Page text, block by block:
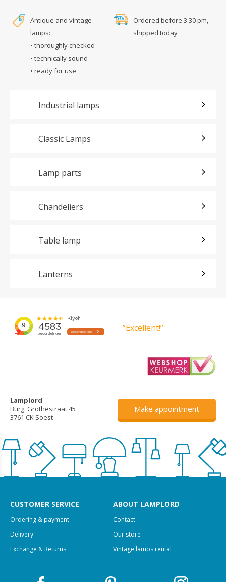
Antique and vintage
lamps:
• thoroughly checked
• technically sound
• ready for use
Ordered before 3.30 pm,
shipped today
Industrial lamps
Classic Lamps
Lamp parts
Chandeliers
Table lamp
Lanterns
”Excellent!”
Lamplord
Burg. Grothestraat 45
3761 CK Soest
Make appointment
CUSTOMER SERVICE
Ordering & payment
Delivery
Exchange & Returns
ABOUT LAMPLORD
Contact
Our store
Vintage lamps rental